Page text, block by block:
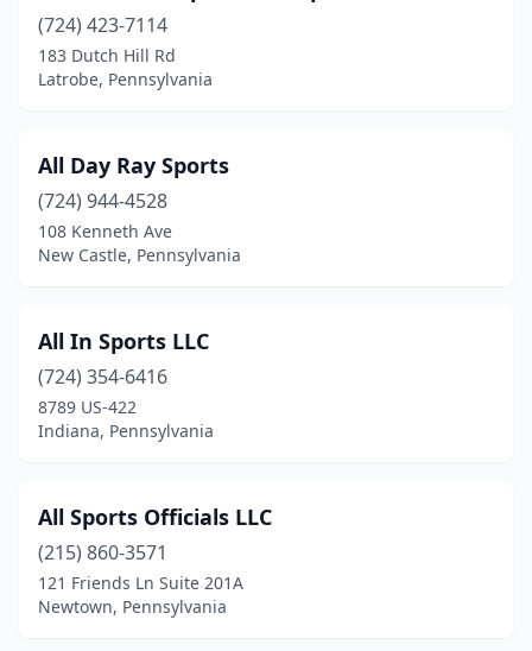
Coraopolis(1)
Coudersport(1)
Cranberry Twp(1)
Creekside (1)
Cresson(1)
Danielsville
Delta(3)
Downingtown(3)
Doylestown(2)
Dresher (1)
(724) 423-7114
183 Dutch Hill Rd
Latrobe, Pennsylvania
All Day Ray Sports
(724) 944-4528
108 Kenneth Ave
New Castle, Pennsylvania
All In Sports LLC
(724) 354-6416
8789 US-422
Indiana, Pennsylvania
All Sports Officials LLC
(215) 860-3571
121 Friends Ln Suite 201A
Newtown, Pennsylvania